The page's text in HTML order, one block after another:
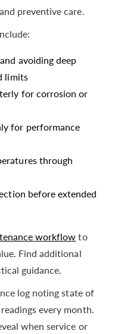
preventive care.
avoiding deep
limits
for corrosion or
for performance
through
before extended
workflow to
Find additional
guidance.
log noting state of
every month.
when service or